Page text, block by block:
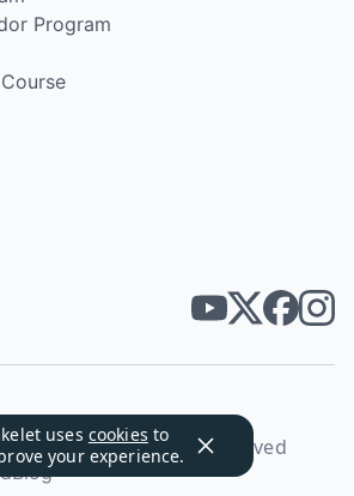
uses cookies to
your experience.
Program
2026. All rights reserved
Blog